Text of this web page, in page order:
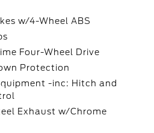
w/4-Wheel ABS
Four-Wheel Drive
Protection
-inc: Hitch and
Exhaust w/Chrome